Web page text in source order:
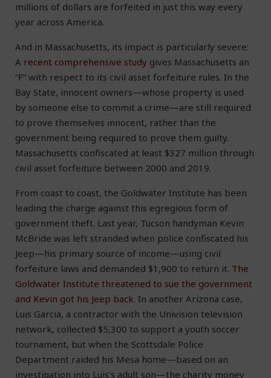
millions of dollars are forfeited in just this way every
year across America.
And in Massachusetts, its impact is particularly severe:
A recent comprehensive study gives Massachusetts an
“F” with respect to its civil asset forfeiture rules. In the
Bay State, innocent owners—whose property is used
by someone else to commit a crime—are still required
to prove themselves innocent, rather than the
government being required to prove them guilty.
Massachusetts confiscated at least $327 million through
civil asset forfeiture between 2000 and 2019.
From coast to coast, the Goldwater Institute has been
leading the charge against this egregious form of
government theft. Last year, Tucson handyman Kevin
McBride was left stranded when police confiscated his
Jeep—his primary source of income—using civil
forfeiture laws and demanded $1,900 to return it. The
Goldwater Institute threatened to sue the government
and Kevin got his Jeep back. In another Arizona case,
Luis Garcia, a contractor with the Univision television
network, collected $5,300 to support a youth soccer
tournament, but when the Scottsdale Police
Department raided his Mesa home—based on an
investigation into Luis’s adult son—the charity money